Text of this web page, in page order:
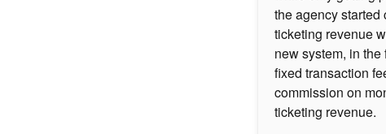
the agency started
ticketing revenue
new system, in the
fixed transaction
commission on
ticketing revenue.